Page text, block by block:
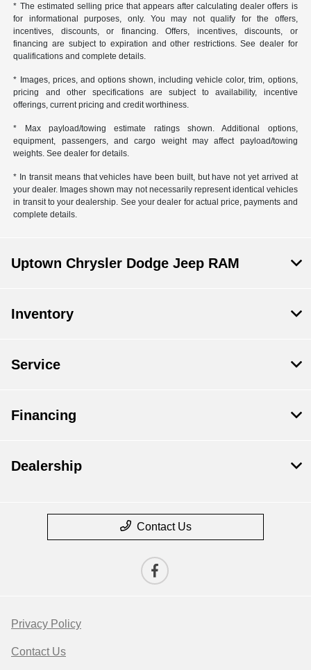
* The estimated selling price that appears after calculating dealer offers is
for informational purposes, only. You may not qualify for the offers,
incentives, discounts, or financing. Offers, incentives, discounts, or
financing are subject to expiration and other restrictions. See dealer for
qualifications and complete details.
* Images, prices, and options shown, including vehicle color, trim, options,
pricing and other specifications are subject to availability, incentive
offerings, current pricing and credit worthiness.
* Max payload/towing estimate ratings shown. Additional options,
equipment, passengers, and cargo weight may affect payload/towing
weights. See dealer for details.
* In transit means that vehicles have been built, but have not yet arrived at
your dealer. Images shown may not necessarily represent identical vehicles
in transit to your dealership. See your dealer for actual price, payments and
complete details.
Uptown Chrysler Dodge Jeep RAM
Inventory
Service
Financing
Dealership
Contact Us
Privacy Policy
Contact Us